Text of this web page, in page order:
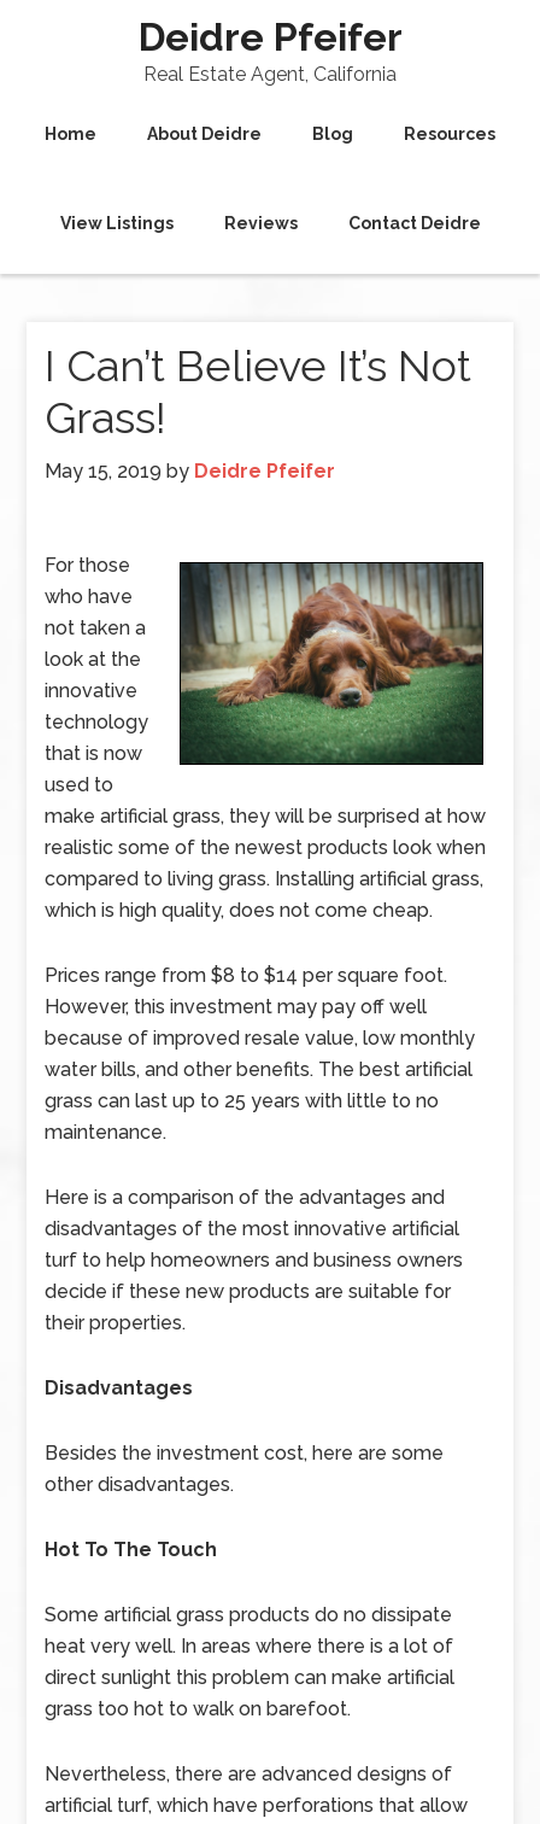
Deidre Pfeifer
Real Estate Agent, California
Home About Deidre Blog Resources
View Listings Reviews Contact Deidre
I Can’t Believe It’s Not
Grass!
May 15, 2019 by Deidre Pfeifer
For those
who have
not taken a
look at the
innovative
technology
that is now
used to
make artificial grass, they will be surprised at how
realistic some of the newest products look when
compared to living grass. Installing artificial grass,
which is high quality, does not come cheap.
Prices range from $8 to $14 per square foot.
However, this investment may pay off well
because of improved resale value, low monthly
water bills, and other benefits. The best artificial
grass can last up to 25 years with little to no
maintenance.
Here is a comparison of the advantages and
disadvantages of the most innovative artificial
turf to help homeowners and business owners
decide if these new products are suitable for
their properties.
Disadvantages
Besides the investment cost, here are some
other disadvantages.
Hot To The Touch
Some artificial grass products do no dissipate
heat very well. In areas where there is a lot of
direct sunlight this problem can make artificial
grass too hot to walk on barefoot.
Nevertheless, there are advanced designs of
artificial turf, which have perforations that allow